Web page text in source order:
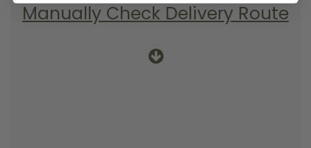
Manually Check Delivery Route